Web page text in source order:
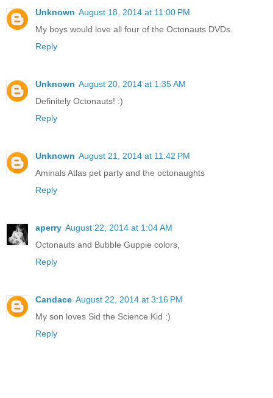
Unknown August 18, 2014 at 11:00 PM
My boys would love all four of the Octonauts DVDs.
Reply
Unknown August 20, 2014 at 1:35 AM
Definitely Octonauts! :)
Reply
Unknown August 21, 2014 at 11:42 PM
Aminals Atlas pet party and the octonaughts
Reply
aperry August 22, 2014 at 1:04 AM
Octonauts and Bubble Guppie colors,
Reply
Candace August 22, 2014 at 3:16 PM
My son loves Sid the Science Kid :)
Reply